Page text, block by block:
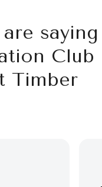
saying
Club
Timber